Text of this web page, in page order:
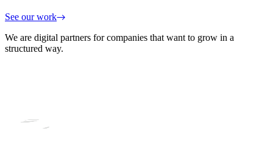
See our work
We are digital partners for companies that want to grow in a
structured way.